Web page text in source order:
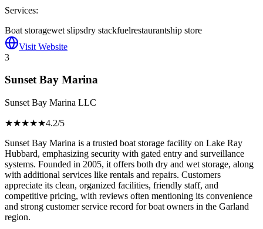
Services:
Boat storagewet slipsdry stackfuelrestaurantship store
Visit Website
3
Sunset Bay Marina
Sunset Bay Marina LLC
★★★★★4.2/5
Sunset Bay Marina is a trusted boat storage facility on Lake Ray
Hubbard, emphasizing security with gated entry and surveillance
systems. Founded in 2005, it offers both dry and wet storage, along
with additional services like rentals and repairs. Customers
appreciate its clean, organized facilities, friendly staff, and
competitive pricing, with reviews often mentioning its convenience
and strong customer service record for boat owners in the Garland
region.